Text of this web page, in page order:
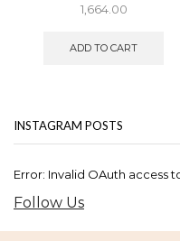
1,664.00
ADD TO CART
INSTAGRAM POSTS
Error: Invalid OAuth access
Follow Us